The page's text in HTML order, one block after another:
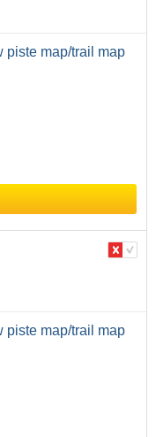
piste map/trail map
piste map/trail map